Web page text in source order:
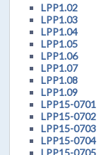
LPP1.02
LPP1.03
LPP1.04
LPP1.05
LPP1.06
LPP1.07
LPP1.08
LPP1.09
LPP15-0701
LPP15-0702
LPP15-0703
LPP15-0704
LPP15-0705